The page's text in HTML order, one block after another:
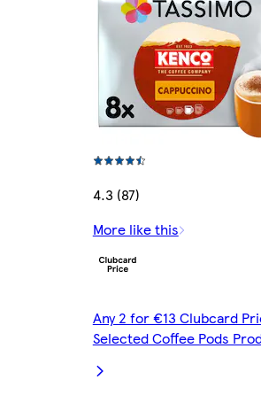
4.3 (87)
More like this
Any 2 for €13 Clubcard
Selected Coffee Pods